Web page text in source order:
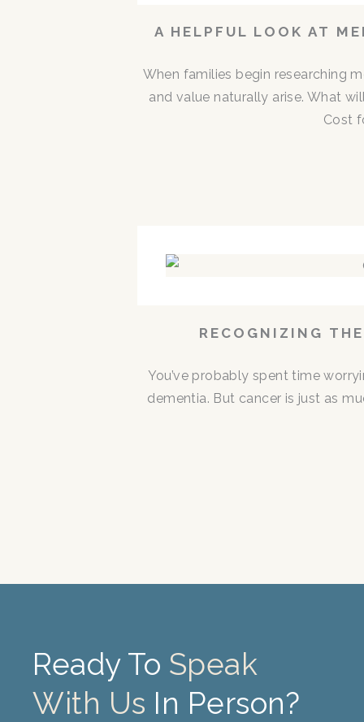
A HELPFUL LOOK AT
When families begin researching
and value naturally arise. What
Cost
RECOGNIZING
You’ve probably spent time
dementia. But cancer is just as
Ready To Speak
With Us In Person?